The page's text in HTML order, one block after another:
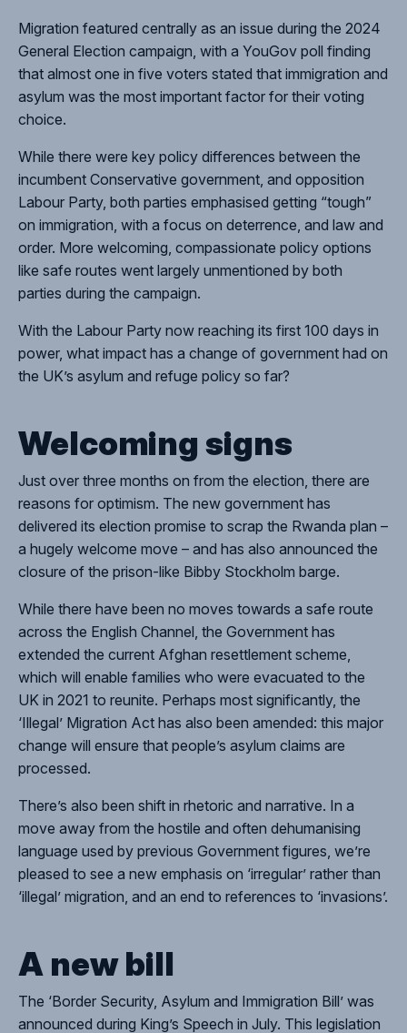
Migration featured centrally as an issue during the 2024
General Election campaign, with a YouGov poll finding
that almost one in five voters stated that immigration and
asylum was the most important factor for their voting
choice.
While there were key policy differences between the
incumbent Conservative government, and opposition
Labour Party, both parties emphasised getting “tough”
on immigration, with a focus on deterrence, and law and
order. More welcoming, compassionate policy options
like safe routes went largely unmentioned by both
parties during the campaign.
With the Labour Party now reaching its first 100 days in
power, what impact has a change of government had on
the UK’s asylum and refuge policy so far?
Welcoming signs
Just over three months on from the election, there are
reasons for optimism. The new government has
delivered its election promise to scrap the Rwanda plan –
a hugely welcome move – and has also announced the
closure of the prison-like Bibby Stockholm barge.
While there have been no moves towards a safe route
across the English Channel, the Government has
extended the current Afghan resettlement scheme,
which will enable families who were evacuated to the
UK in 2021 to reunite. Perhaps most significantly, the
‘Illegal’ Migration Act has also been amended: this major
change will ensure that people’s asylum claims are
processed.
There’s also been shift in rhetoric and narrative. In a
move away from the hostile and often dehumanising
language used by previous Government figures, we’re
pleased to see a new emphasis on ‘irregular’ rather than
‘illegal’ migration, and an end to references to ‘invasions’.
A new bill
The ‘Border Security, Asylum and Immigration Bill’ was
announced during King’s Speech in July. This legislation
Close